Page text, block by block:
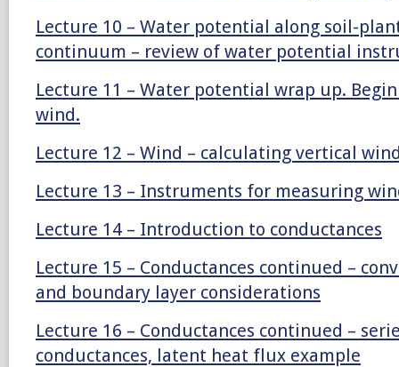
Lecture 10 – Water potential along soil-
continuum – review of water potential
Lecture 11 – Water potential wrap up.
wind.
Lecture 12 – Wind – calculating vertical
Lecture 13 – Instruments for measuring
Lecture 14 – Introduction to conductances
Lecture 15 – Conductances continued –
and boundary layer considerations
Lecture 16 – Conductances continued –
conductances, latent heat flux example